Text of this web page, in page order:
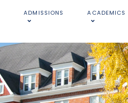
ADMISSIONS ACADEMICS